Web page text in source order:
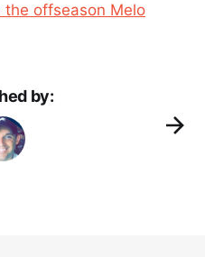
offseason Melo
by: